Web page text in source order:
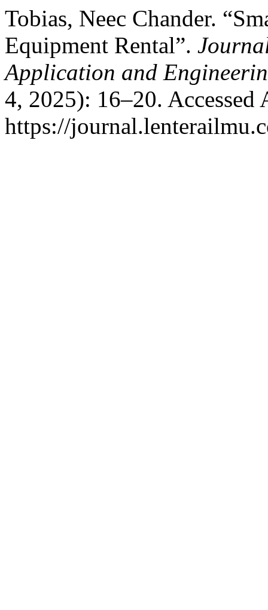
Tobias, Neec Chander.
Equipment Rental”.
Application and
4, 2025): 16–20. Accessed
https://